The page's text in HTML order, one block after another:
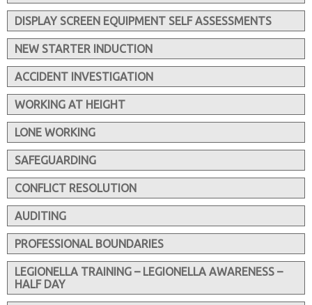
DISPLAY SCREEN EQUIPMENT SELF ASSESSMENTS
NEW STARTER INDUCTION
ACCIDENT INVESTIGATION
WORKING AT HEIGHT
LONE WORKING
SAFEGUARDING
CONFLICT RESOLUTION
AUDITING
PROFESSIONAL BOUNDARIES
LEGIONELLA TRAINING – LEGIONELLA AWARENESS –
HALF DAY